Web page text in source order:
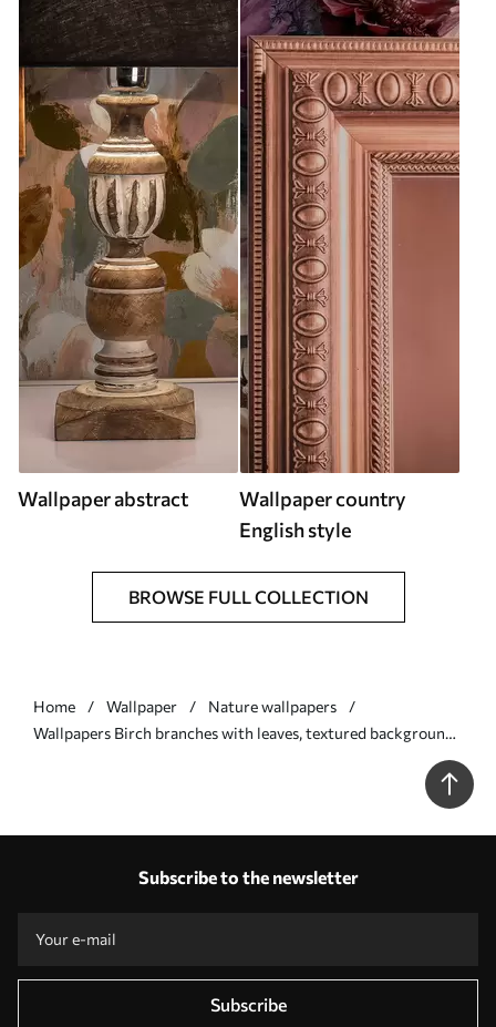
Wallpaper abstract
Wallpaper country
English style
BROWSE FULL COLLECTION
Home Wallpaper
Nature wallpapers
Wallpapers Birch branches with leaves, textured background
Subscribe to the newsletter
Subscribe